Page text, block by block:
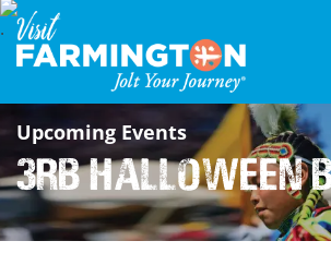
Upcoming Events
3RB Halloween